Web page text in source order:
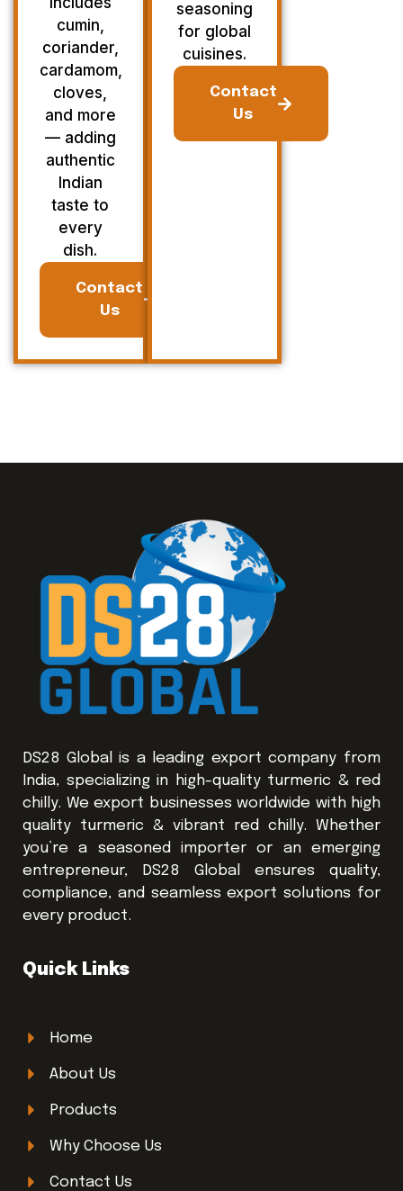
cumin,
coriander,
cardamom,
cloves,
and more
— adding
authentic
Indian
taste to
every
dish.
Contact
Us
seasoning
for global
cuisines.
Contact
Us
DS28 Global is a leading export company from
India, specializing in high-quality turmeric & red
chilly. We export businesses worldwide with high
quality turmeric & vibrant red chilly. Whether
you’re a seasoned importer or an emerging
entrepreneur, DS28 Global ensures quality,
compliance, and seamless export solutions for
every product.
Quick Links
Home
About Us
Products
Why Choose Us
Contact Us